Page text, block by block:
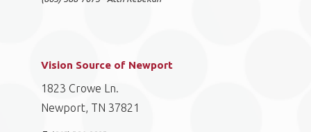
Vision Source of Newport
1823 Crowe Ln.
Newport, TN 37821